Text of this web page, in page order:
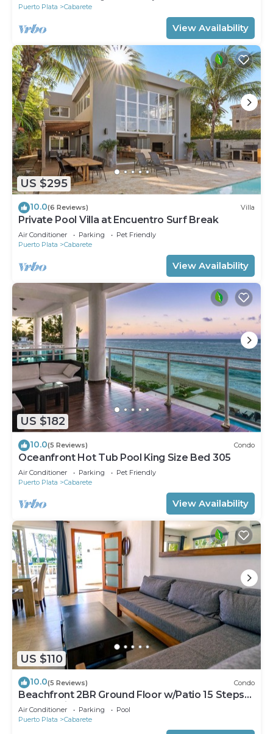
Puerto Plata
Cabarete
View Availability
US $295
10.0(6 Reviews) Villa
Private Pool Villa at Encuentro Surf Break
Air Conditioner Parking
Pet Friendly
Puerto Plata
Cabarete
View Availability
US $182
10.0(5 Reviews) Condo
Oceanfront Hot Tub Pool King Size Bed 305
Air Conditioner Parking
Pet Friendly
Puerto Plata
Cabarete
View Availability
US $110
10.0(5 Reviews) Condo
Beachfront 2BR Ground Floor w/Patio 15 Steps
to Sand Kite Beach
Air Conditioner Parking
Pool
Puerto Plata
Cabarete